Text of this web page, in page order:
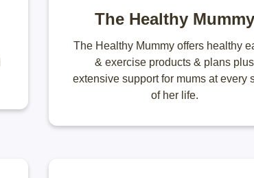
The Healthy Mummy
The Healthy Mummy offers healthy
& exercise products & plans plus
extensive support for mums at every
of her life.